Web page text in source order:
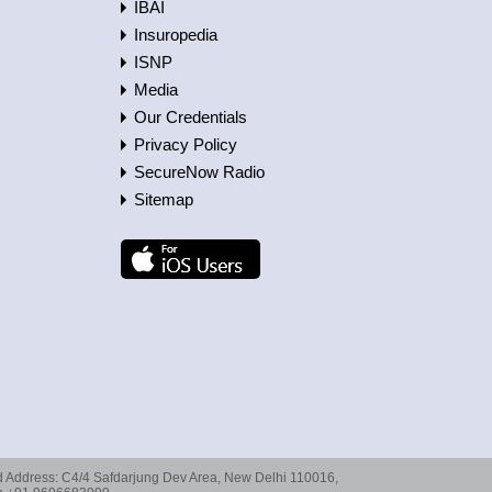
IBAI
Insuropedia
ISNP
Media
Our Credentials
Privacy Policy
SecureNow Radio
Sitemap
C4/4 Safdarjung Dev Area, New Delhi 110016,